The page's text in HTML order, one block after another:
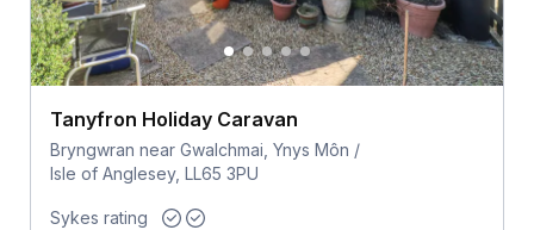
Tanyfron Holiday Caravan
Bryngwran near Gwalchmai, Ynys Môn /
Isle of Anglesey, LL65 3PU
Sykes rating